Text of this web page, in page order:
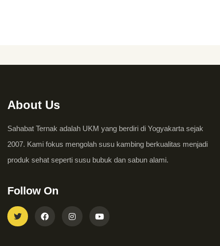
About Us
Sahabat Ternak adalah UKM yang berdiri di Yogyakarta sejak
2007. Kami fokus mengolah susu kambing berkualitas menjadi
produk sehat seperti susu bubuk dan sabun alami.
Follow On